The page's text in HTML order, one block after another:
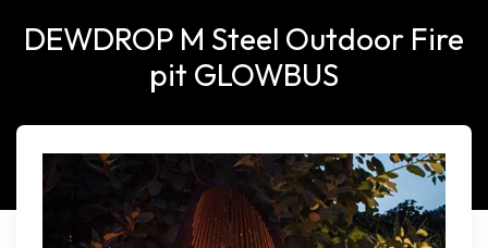
DEWDROP M Steel Outdoor Fire
pit GLOWBUS